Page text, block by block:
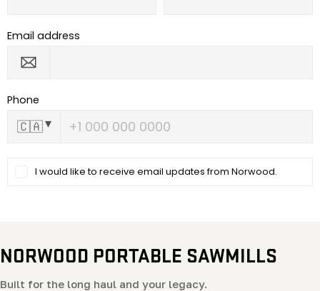
NORWOOD PORTABLE SAWMILLS
Built for the long haul and your legacy.